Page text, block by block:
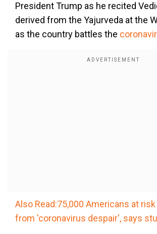
President Trump as he recited
derived from the Yajurveda at the
as the country battles the
Also Read:75,000 Americans at
from 'coronavirus despair', says